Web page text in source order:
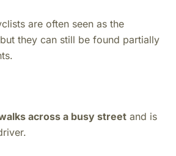
are often seen as the
they can still be found partially
across a busy street and is